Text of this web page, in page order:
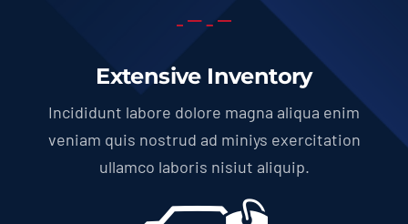
Extensive Inventory
Incididunt labore dolore magna aliqua enim
veniam quis nostrud ad miniys exercitation
ullamco laboris nisiut aliquip.